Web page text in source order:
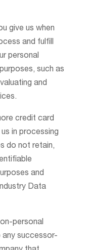
give us when
and fulfill
personal
such as
and
credit card
in processing
do not retain,
and
Data
personal
successor-